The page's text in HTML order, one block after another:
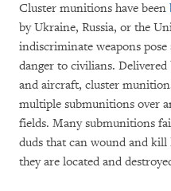
Cluster munitions have been
by Ukraine, Russia, or the
indiscriminate weapons
danger to civilians.
and aircraft, cluster
multiple submunitions over
fields. Many submunitions
duds that can wound and
they are located and